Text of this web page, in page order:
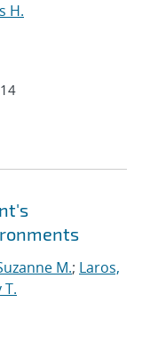
H.
M.; Laros,